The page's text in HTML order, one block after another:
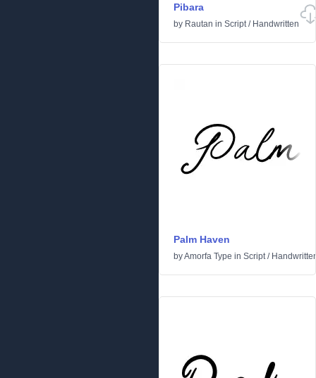
Pibara
by Rautan in Script/ Handwritten
Palm Haven
byAmorfa Type in Script/